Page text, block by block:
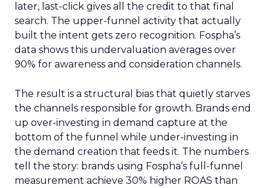
later, last-click gives all the credit to that final
search. The upper-funnel activity that actually
built the intent gets zero recognition. Fospha’s
data shows this undervaluation averages over
90% for awareness and consideration channels.
The result is a structural bias that quietly starves
the channels responsible for growth. Brands end
up over-investing in demand capture at the
bottom of the funnel while under-investing in
the demand creation that feeds it. The numbers
tell the story: brands using Fospha’s full-funnel
measurement achieve 30% higher ROAS than